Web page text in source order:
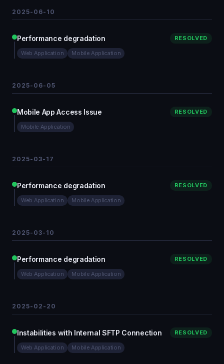
2025-06-10
Performance degradation RESOLVED
Web Application Mobile Application
2025-06-05
Mobile App Access Issue RESOLVED
Mobile Application
2025-03-17
Performance degradation RESOLVED
Web Application Mobile Application
2025-03-10
Performance degradation RESOLVED
Web Application Mobile Application
2025-02-20
Instabilities with Internal SFTP Connection RESOLVED
Web Application Mobile Application